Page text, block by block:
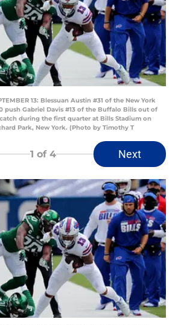
13: Blessuan Austin #31 of the New York
push Gabriel Davis #13 of the Buffalo Bills out of
during the first quarter at Bills Stadium on
Park, New York. (Photo by Timothy T
1 of 4 Next